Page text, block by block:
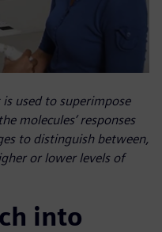
used to superimpose
molecules’ responses
to distinguish between,
or lower levels of
into